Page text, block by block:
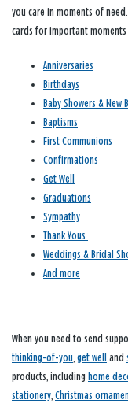
you care in moments of
cards for important moments
Anniversaries
Birthdays
Baby Showers & New
Baptisms
First Communions
Confirmations
Get Well
Graduations
Sympathy
Thank Yous
Weddings & Bridal
And more
When you need to send
thinking-of-you get well and
products, including home
stationery Christmas